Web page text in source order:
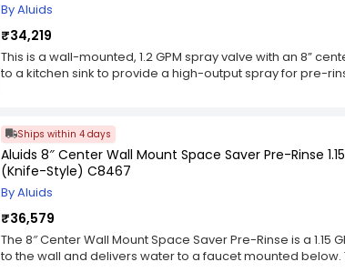
By Aluids
₹34,219
This is a wall-mounted, 1.2 GPM spray valve with an 8”
to a kitchen sink to provide a high-output spray for pre-
flow regulator for easy control of water flow. The flow
designed for easy operation. This unit also comes with a
vertically or horizontally, depending on the user’s
provides additional vertical reach, making it easier to use
other larger items that require more clearance than dishes
Ships within 4 days
Aluids 8″ Center Wall Mount Space Saver Pre-Rinse
(Knife-Style) C8467
By Aluids
₹36,579
The 8″ Center Wall Mount Space Saver Pre-Rinse is a
to the wall and delivers water to a faucet mounted